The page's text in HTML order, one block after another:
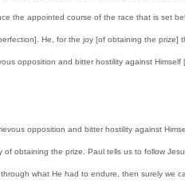
the appointed course of the race that is set
He, for the joy [of obtaining the
opposition and bitter hostility against
opposition and bitter hostility against
obtaining the prize. Paul tells us to follow
what He had to endure, then surely we